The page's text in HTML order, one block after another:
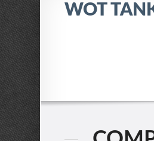
WOT